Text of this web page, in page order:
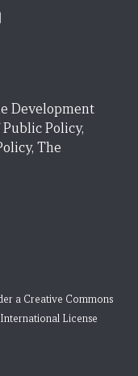
Development
Policy,
The
a Creative Commons
License